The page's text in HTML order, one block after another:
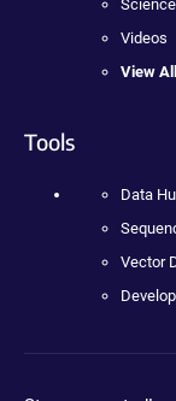
Videos
View All
Tools
Data
Vector